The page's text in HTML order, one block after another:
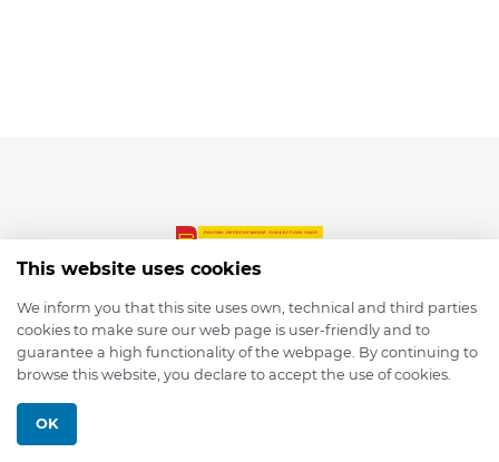
© 2026 depmod.de
This website uses cookies
We inform you that this site uses own, technical and third parties
cookies to make sure our web page is user-friendly and to
guarantee a high functionality of the webpage. By continuing to
browse this website, you declare to accept the use of cookies.
OK